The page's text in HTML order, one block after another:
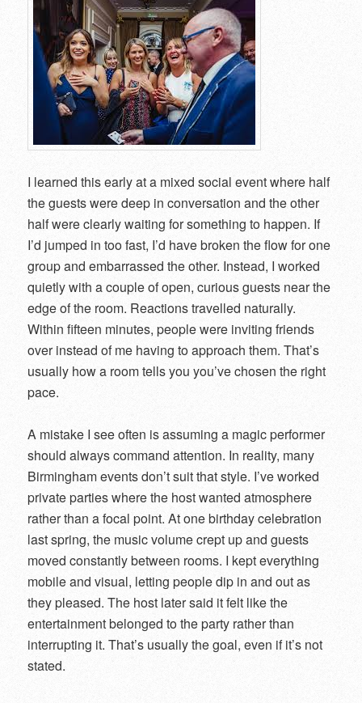
I learned this early at a mixed social event where half
the guests were deep in conversation and the other
half were clearly waiting for something to happen. If
I’d jumped in too fast, I’d have broken the flow for one
group and embarrassed the other. Instead, I worked
quietly with a couple of open, curious guests near the
edge of the room. Reactions travelled naturally.
Within fifteen minutes, people were inviting friends
over instead of me having to approach them. That’s
usually how a room tells you you’ve chosen the right
pace.
A mistake I see often is assuming a magic performer
should always command attention. In reality, many
Birmingham events don’t suit that style. I’ve worked
private parties where the host wanted atmosphere
rather than a focal point. At one birthday celebration
last spring, the music volume crept up and guests
moved constantly between rooms. I kept everything
mobile and visual, letting people dip in and out as
they pleased. The host later said it felt like the
entertainment belonged to the party rather than
interrupting it. That’s usually the goal, even if it’s not
stated.